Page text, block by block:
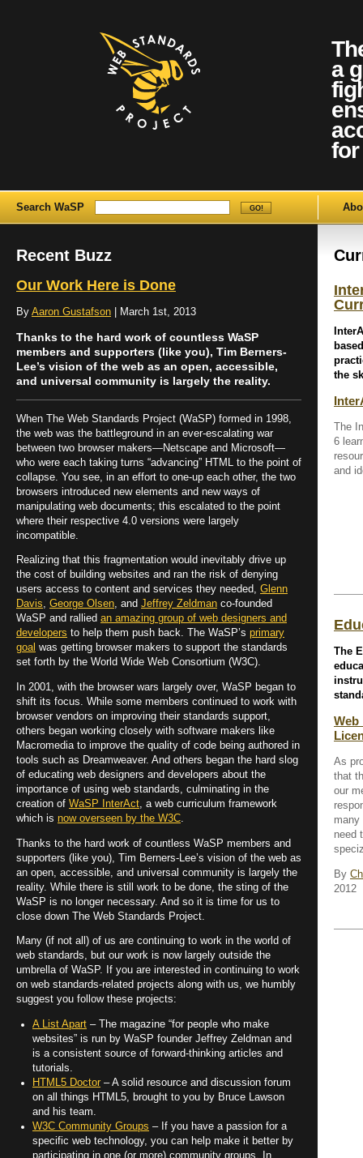
a
Search WaSP
the
The
6
and
The
Web
As
that
our
many
need
By
2012
Recent Buzz
Our Work Here is Done
By Aaron Gustafson | March 1st, 2013
Thanks to the hard work of countless WaSP
members and supporters (like you), Tim Berners-
Lee’s vision of the web as an open, accessible,
and universal community is largely the reality.
When The Web Standards Project (WaSP) formed in 1998,
the web was the battleground in an ever-escalating war
between two browser makers—Netscape and Microsoft—
who were each taking turns “advancing” HTML to the point of
collapse. You see, in an effort to one-up each other, the two
browsers introduced new elements and new ways of
manipulating web documents; this escalated to the point
where their respective 4.0 versions were largely
incompatible.
Realizing that this fragmentation would inevitably drive up
the cost of building websites and ran the risk of denying
users access to content and services they needed, Glenn
Davis, George Olsen, and Jeffrey Zeldman co-founded
WaSP and rallied an amazing group of web designers and
developers to help them push back. The WaSP’s primary
goal was getting browser makers to support the standards
set forth by the World Wide Web Consortium (W3C).
In 2001, with the browser wars largely over, WaSP began to
shift its focus. While some members continued to work with
browser vendors on improving their standards support,
others began working closely with software makers like
Macromedia to improve the quality of code being authored in
tools such as Dreamweaver. And others began the hard slog
of educating web designers and developers about the
importance of using web standards, culminating in the
creation of WaSP InterAct, a web curriculum framework
which is now overseen by the W3C.
Thanks to the hard work of countless WaSP members and
supporters (like you), Tim Berners-Lee’s vision of the web as
an open, accessible, and universal community is largely the
reality. While there is still work to be done, the sting of the
WaSP is no longer necessary. And so it is time for us to
close down The Web Standards Project.
Many (if not all) of us are continuing to work in the world of
web standards, but our work is now largely outside the
umbrella of WaSP. If you are interested in continuing to work
on web standards-related projects along with us, we humbly
suggest you follow these projects:
A List Apart – The magazine “for people who make
websites” is run by WaSP founder Jeffrey Zeldman and
is a consistent source of forward-thinking articles and
tutorials.
HTML5 Doctor – A solid resource and discussion forum
on all things HTML5, brought to you by Bruce Lawson
and his team.
W3C Community Groups – If you have a passion for a
specific web technology, you can help make it better by
participating in one (or more) community groups. In